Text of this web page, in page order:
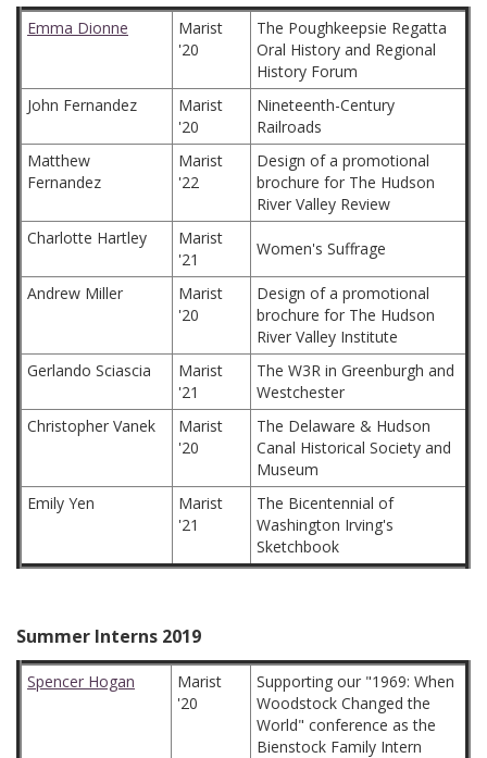
Emma Dionne
Marist
'20
The Poughkeepsie Regatta
Oral History and Regional
History Forum
John Fernandez
Marist
'20
Nineteenth-Century
Railroads
Matthew
Fernandez
Marist
'22
Design of a promotional
brochure for The Hudson
River Valley Review
Charlotte Hartley
Marist
'21
Women's Suffrage
Andrew Miller
Marist
'20
Design of a promotional
brochure for The Hudson
River Valley Institute
Gerlando Sciascia
Marist
'21
The W3R in Greenburgh and
Westchester
Christopher Vanek
Marist
'20
The Delaware & Hudson
Canal Historical Society and
Museum
Emily Yen
Marist
'21
The Bicentennial of
Washington Irving's
Sketchbook
Summer Interns 2019
Spencer Hogan
Marist
'20
Supporting our "1969: When
Woodstock Changed the
World" conference as the
Bienstock Family Intern